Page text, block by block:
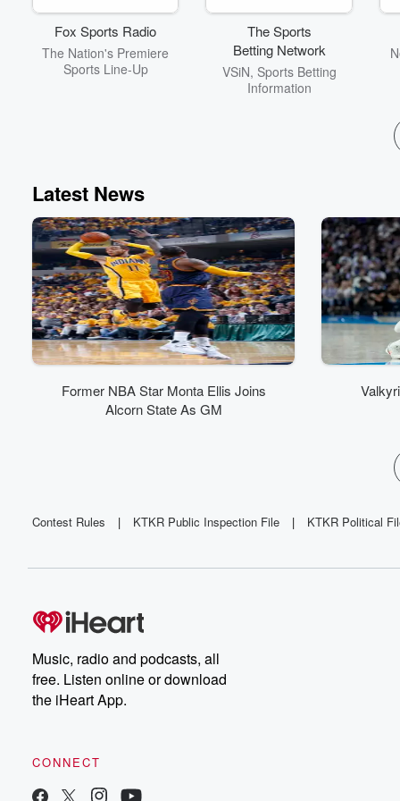
unique spirit of our city.
Tune in and experience
San Antonio like never
before!
Fox Sports Radio
The Nation's Premiere
Sports Line-Up
The Sports
Betting Network
VSiN, Sports Betting
Information
Latest News
Former NBA Star Monta Ellis Joins
Alcorn State As GM
Contest Rules | KTKR Public Inspection File | KTKR Political
Music, radio and podcasts, all
free. Listen online or download
the iHeart App.
CONNECT